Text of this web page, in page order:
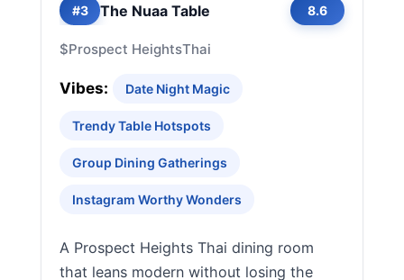
#3 The Nuaa Table 8.6
$Prospect HeightsThai
Vibes: Date Night Magic
Trendy Table Hotspots
Group Dining Gatherings
Instagram Worthy Wonders
A Prospect Heights Thai dining room
that leans modern without losing the